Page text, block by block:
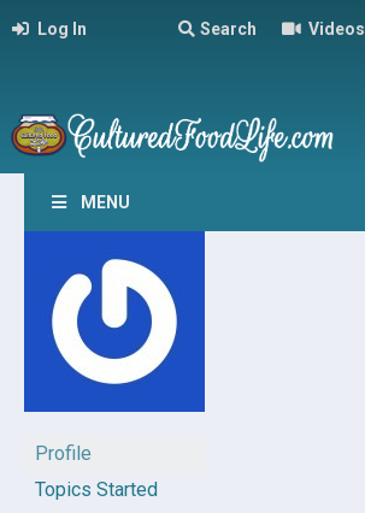
Log In Search Videos
MENU
Profile
Topics Started